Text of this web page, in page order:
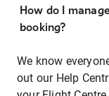
How do I
booking?
We know
out our Help